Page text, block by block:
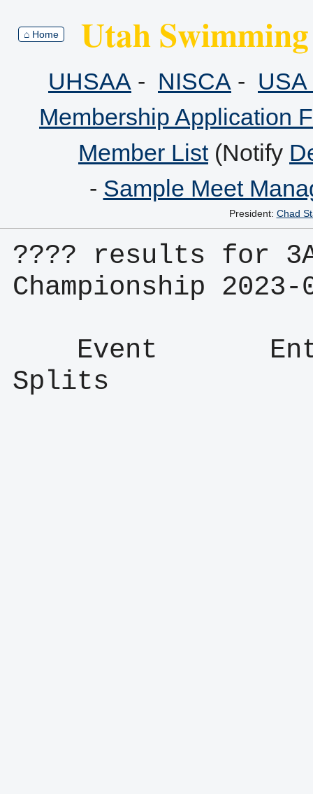
⌂ Home Utah
UHSAA - NISCA -
Membership Application
Member List(Notify
- Sample Meet
President: Chad
???? results for
Championship 2023-
Splits